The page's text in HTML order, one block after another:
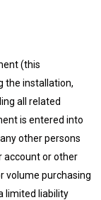
(this
the installation,
all related
is entered into
other persons
account or other
volume purchasing
limited liability